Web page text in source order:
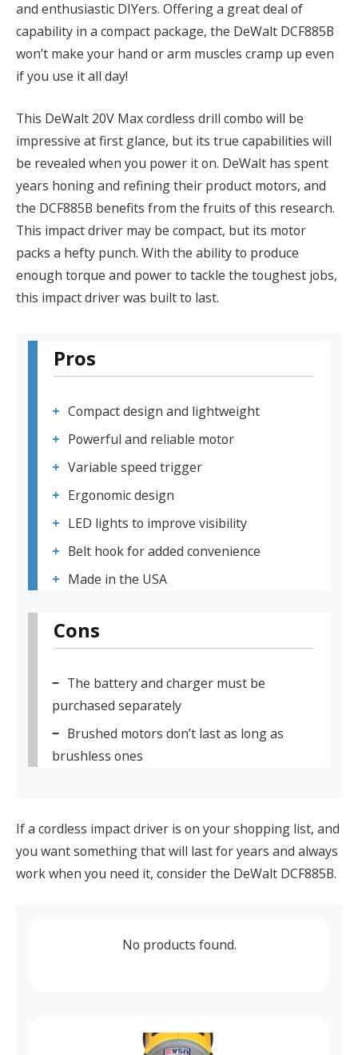
and enthusiastic DIYers. Offering a great deal of
capability in a compact package, the DeWalt DCF885B
won’t make your hand or arm muscles cramp up even
if you use it all day!
This DeWalt 20V Max cordless drill combo will be
impressive at first glance, but its true capabilities will
be revealed when you power it on. DeWalt has spent
years honing and refining their product motors, and
the DCF885B benefits from the fruits of this research.
This impact driver may be compact, but its motor
packs a hefty punch. With the ability to produce
enough torque and power to tackle the toughest jobs,
this impact driver was built to last.
Pros
Compact design and lightweight
Powerful and reliable motor
Variable speed trigger
Ergonomic design
LED lights to improve visibility
Belt hook for added convenience
Made in the USA
Cons
The battery and charger must be
purchased separately
Brushed motors don’t last as long as
brushless ones
If a cordless impact driver is on your shopping list, and
you want something that will last for years and always
work when you need it, consider the DeWalt DCF885B.
No products found.